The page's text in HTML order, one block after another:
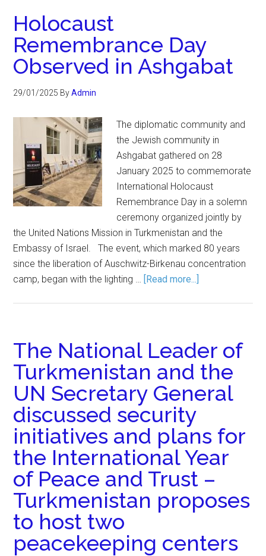
Holocaust
Remembrance Day
Observed in Ashgabat
29/01/2025 ByAdmin
The diplomatic community and
the Jewish community in
Ashgabat gathered on 28
January 2025 to commemorate
International Holocaust
Remembrance Day in a solemn
ceremony organized jointly by
the United Nations Mission in Turkmenistan and the
Embassy of Israel. The event, which marked 80 years
since the liberation of Auschwitz-Birkenau concentration
camp, began with the lighting … [Read more...]
The National Leader of
Turkmenistan and the
UN Secretary General
discussed security
initiatives and plans for
the International Year
of Peace and Trust –
Turkmenistan proposes
to host two
peacekeeping centers